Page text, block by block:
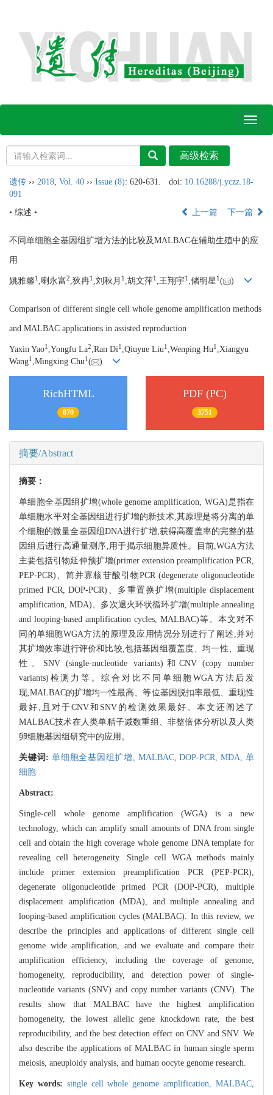
Toggle
遗传 ›› 2018 Vol. 40 ›› Issue (8): 620-631. doi: 10.16288/j.yczz.18-
091
• 综述 •
上一篇 下一篇
不同单细胞全基因组扩增方法的比较及MALBAC在辅助生殖中的应
用
姚雅馨1 ,喇永富2,狄冉1 ,刘秋月 1 ,胡文萍1 ,王翔宇1 ,储明星1 ( )
Comparison of different single cell whole genome amplification methods
and MALBAC applications in assisted reproduction
Yaxin Yao1 ,Yongfu La2,Ran Di1 ,Qiuyue Liu1 ,Wenping Hu1 ,Xiangyu
Wang1 ,Mingxing Chu1 ( )
RichHTML
870
PDF (PC)
3751
摘要/Abstract
摘要：
单细胞全基因组扩增(whole genome amplification, WGA)是指在
单细胞水平对全基因组进行扩增的新技术,其原理是将分离的单
个细胞的微量全基因组DNA进行扩增,获得高覆盖率的完整的基
因组后进行高通量测序,用于揭示细胞异质性。目前,WGA方法
主要包括引物延伸预扩增(primer extension preamplification PCR,
PEP-PCR)、简并寡核苷酸引物PCR (degenerate oligonucleotide
primed PCR, DOP-PCR)、多重置换扩增(multiple displacement
amplification, MDA)、多次退火环状循环扩增(multiple annealing
and looping-based amplification cycles, MALBAC)等。本文对不
同的单细胞WGA方法的原理及应用情况分别进行了阐述,并对
其扩增效率进行评价和比较,包括基因组覆盖度、均一性、重现
性、SNV (single-nucleotide variants)和CNV (copy number
variants)检测力等。综合对比不同单细胞WGA方法后发
现,MALBAC的扩增均一性最高、等位基因脱扣率最低、重现性
最好,且对于CNV和SNV的检测效果最好。本文还阐述了
MALBAC技术在人类单精子减数重组、非整倍体分析以及人类
卵细胞基因组研究中的应用。
关键词:单细胞全基因组扩增, MALBAC,DOP-PCR,MDA,单
细胞
Abstract:
Single-cell whole genome amplification (WGA) is a new
technology, which can amplify small amounts of DNA from single
cell and obtain the high coverage whole genome DNA template for
revealing cell heterogeneity. Single cell WGA methods mainly
include primer extension preamplification PCR (PEP-PCR),
degenerate oligonucleotide primed PCR (DOP-PCR), multiple
displacement amplification (MDA), and multiple annealing and
looping-based amplification cycles (MALBAC). In this review, we
describe the principles and applications of different single cell
genome wide amplification, and we evaluate and compare their
amplification efficiency, including the coverage of genome,
homogeneity, reproducibility, and detection power of single-
nucleotide variants (SNV) and copy number variants (CNV). The
results show that MALBAC have the highest amplification
homogeneity, the lowest allelic gene knockdown rate, the best
reproducibility, and the best detection effect on CNV and SNV. We
also describe the applications of MALBAC in human single sperm
meiosis, aneuploidy analysis, and human oocyte genome research.
Key words: single cell whole genome amplification,MALBAC,